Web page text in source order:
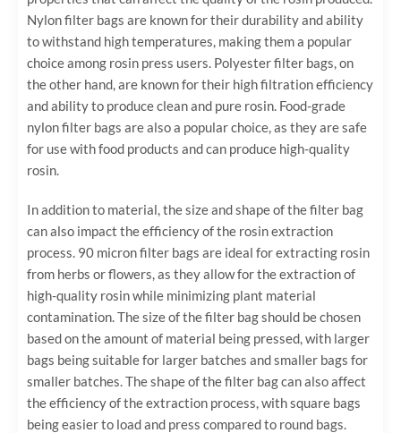
Nylon filter bags are known for their durability and ability
to withstand high temperatures, making them a popular
choice among rosin press users. Polyester filter bags, on
the other hand, are known for their high filtration efficiency
and ability to produce clean and pure rosin. Food-grade
nylon filter bags are also a popular choice, as they are safe
for use with food products and can produce high-quality
rosin.
In addition to material, the size and shape of the filter bag
can also impact the efficiency of the rosin extraction
process. 90 micron filter bags are ideal for extracting rosin
from herbs or flowers, as they allow for the extraction of
high-quality rosin while minimizing plant material
contamination. The size of the filter bag should be chosen
based on the amount of material being pressed, with larger
bags being suitable for larger batches and smaller bags for
smaller batches. The shape of the filter bag can also affect
the efficiency of the extraction process, with square bags
being easier to load and press compared to round bags.